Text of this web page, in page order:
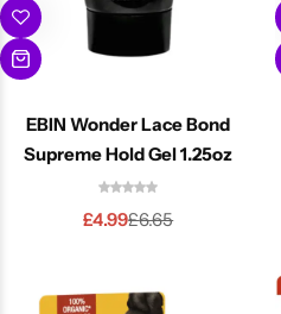
EBIN Wonder Lace Bond
Supreme Hold Gel 1.25oz
£6.65
£4.99
Cantu Next day Revitalizer